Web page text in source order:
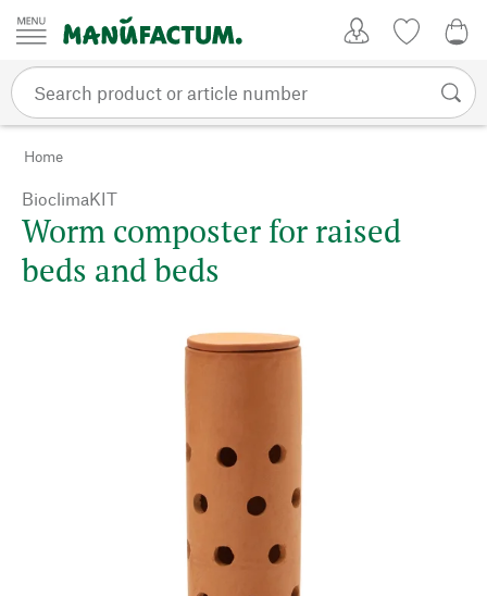
Skip to content
Home
BioclimaKIT
Worm composter for raised
beds and beds